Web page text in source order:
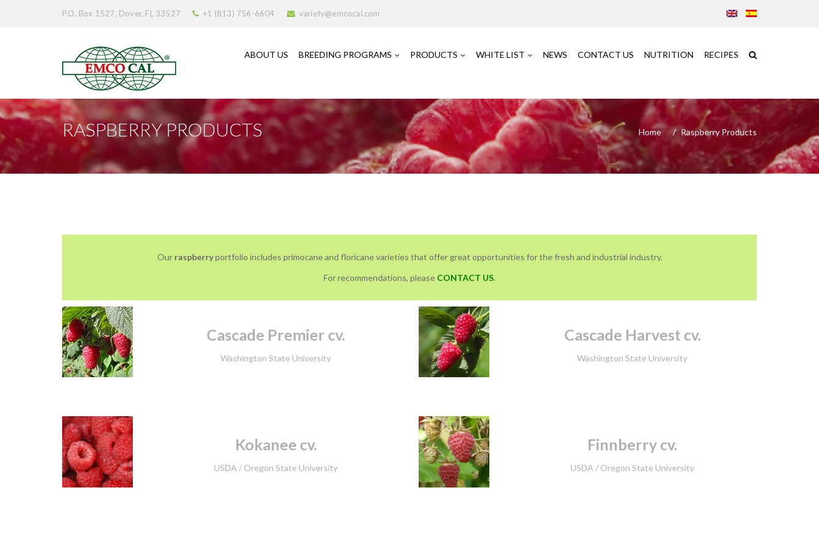
P.O. Box 1527, Dover, FL 33527 +1 (813) 756-6604 variety@emcocal.com
ABOUT US BREEDING PROGRAMS PRODUCTS WHITE LIST NEWS CONTACT US NUTRITION RECIPES
RASPBERRY PRODUCTS Home Raspberry Products
Our raspberryportfolio includes primocane and floricane varieties that offer great opportunities for the fresh and industrial industry.
For recommendations, please CONTACT US.
Cascade Premier cv.
Washington State University
Cascade Harvest cv.
Washington State University
Kokanee cv.
USDA / Oregon State University
Finnberry cv.
USDA / Oregon State University